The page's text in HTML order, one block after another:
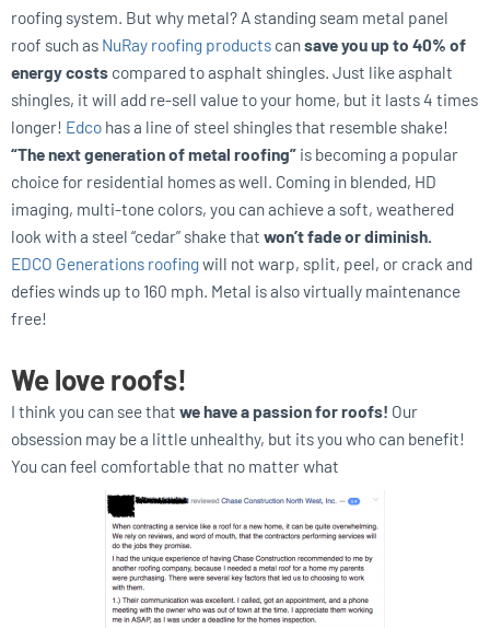
roofing system. But why metal? A standing seam metal panel
roof such as NuRay roofing products cansave you up to 40% of
energy costs compared to asphalt shingles. Just like asphalt
shingles, it will add re-sell value to your home, but it lasts 4 times
longer! Edco has a line of steel shingles that resemble shake!
“The next generation of metal roofing” is becoming a popular
choice for residential homes as well. Coming in blended, HD
imaging, multi-tone colors, you can achieve a soft, weathered
look with a steel “cedar” shake that won’t fade or diminish.
EDCO Generations roofingwill not warp, split, peel, or crack and
defies winds up to 160 mph. Metal is also virtually maintenance
free!
We love roofs!
I think you can see that we have a passion for roofs! Our
obsession may be a little unhealthy, but its you who can benefit!
You can feel comfortable that no matter what